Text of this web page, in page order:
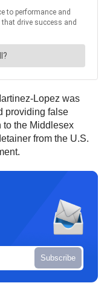
Lopez was
providing false
to the Middlesex
from the U.S.